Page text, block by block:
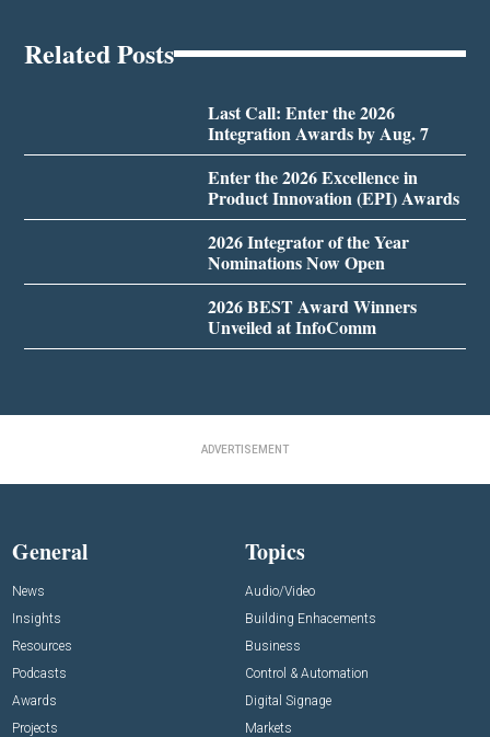
Related Posts
Last Call: Enter the 2026
Integration Awards by Aug. 7
Enter the 2026 Excellence in
Product Innovation (EPI) Awards
2026 Integrator of the Year
Nominations Now Open
2026 BEST Award Winners
Unveiled at InfoComm
ADVERTISEMENT
General
News
Insights
Resources
Podcasts
Awards
Projects
Topics
Audio/Video
Building Enhacements
Business
Control & Automation
Digital Signage
Markets